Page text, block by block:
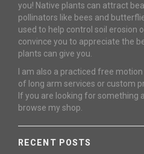
you! Native plants can attract
pollinators like bees and
used to help control soil erosion
convince you to appreciate the
plants can give you.
I am also a practiced free
of long arm services or custom
If you are looking for something
browse my shop.
RECENT POSTS